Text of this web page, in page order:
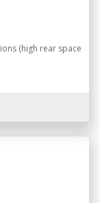
(high rear space